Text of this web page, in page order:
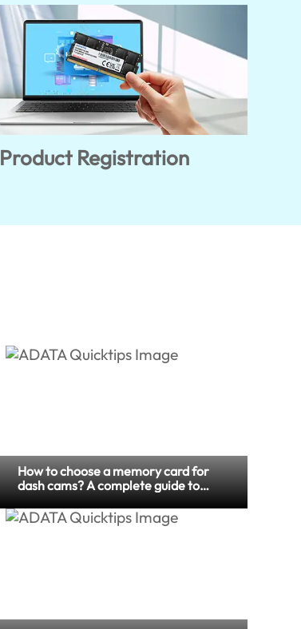
Product Registration
How to choose a memory card for
dash cams? A complete guide to
maintenance tips